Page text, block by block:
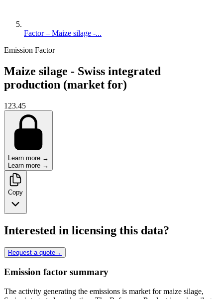
Factor – Maize silage -...
Emission Factor
Maize silage - Swiss integrated
production (market for)
123.45
Learn more →
Learn more →
Copy
Interested in licensing this data?
Request a quote→
Emission factor summary
The activity generating the emissions is market for maize silage,